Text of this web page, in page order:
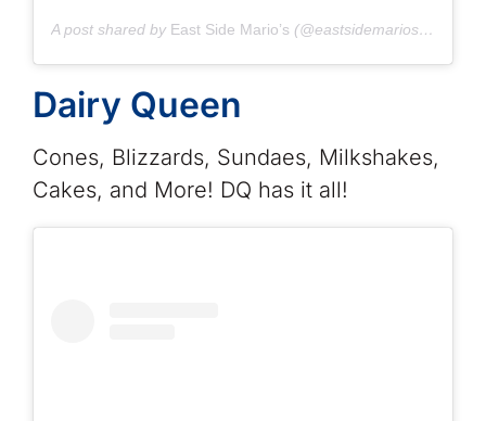
A post shared by East Side Mario’s (@eastsidemarios) on
Dairy Queen
Cones, Blizzards, Sundaes, Milkshakes,
Cakes, and More! DQ has it all!